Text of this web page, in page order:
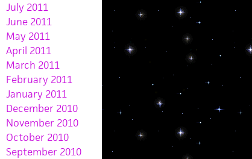
July 2011
June 2011
May 2011
April 2011
March 2011
February 2011
January 2011
December 2010
November 2010
October 2010
September 2010